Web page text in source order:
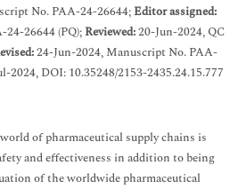
No. PAA-24-26644;Editor assigned:
24-26644 (PQ);Reviewed:20-Jun-2024, QC
24-Jun-2024, Manuscript No. PAA-
2024, DOI: 10.35248/2153-2435.24.15.777
of pharmaceutical supply chains is
and effectiveness in addition to being
of the worldwide pharmaceutical